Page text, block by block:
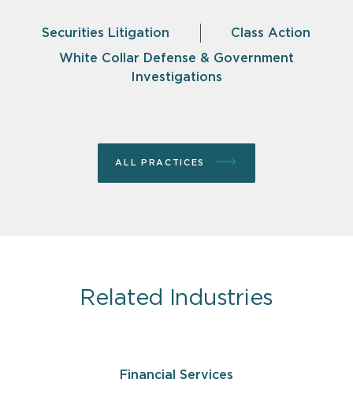
Securities Litigation
Class Action
White Collar Defense & Government
Investigations
ALL PRACTICES
Related Industries
Financial Services